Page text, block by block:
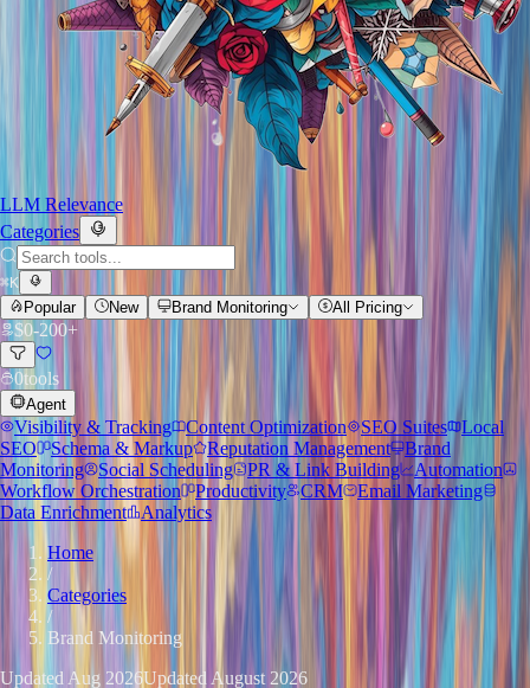
LLM Relevance
Categories
⌘K
Popular
New Brand Monitoring All Pricing
$0-200+
0tools
Agent
Visibility & Tracking Content Optimization SEO Suites
Local
SEO
Schema & Markup Reputation Management
Brand
Monitoring
Social Scheduling PR & Link Building
Automation
Workflow Orchestration
Productivity CRM
Email Marketing
Data Enrichment
Analytics
Home
/
Categories
/
Brand Monitoring
Updated Aug 2026Updated August 2026